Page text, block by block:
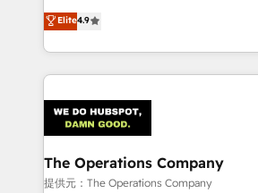
retention—by refining processes
inefficiencies. Using HubSpot tools
creativity to achieve measurable
Barcelona and operating across
the UK, we support global
smarter marketing, sales, and
Iberia (Spain & Portugal), we
with intelligent automation to drive
growth. Our multidisciplinary team
that simplify complexity, boost
Elite4.9
The Operations Company
提供元：The Operations Company